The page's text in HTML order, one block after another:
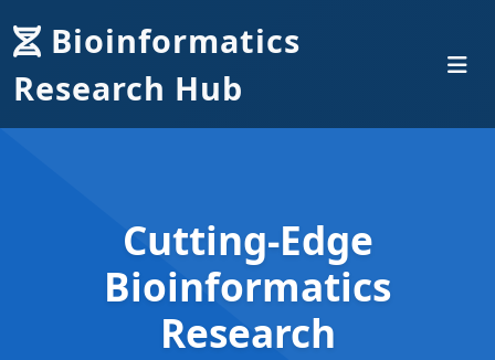
Bioinformatics
Research Hub
Cutting-Edge
Bioinformatics
Research